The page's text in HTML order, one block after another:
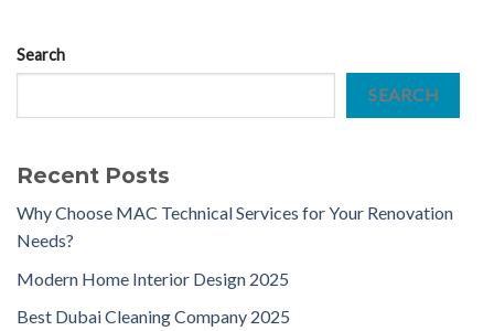
Search
SEARCH
Recent Posts
Why Choose MAC Technical Services for Your Renovation
Needs?
Modern Home Interior Design 2025
Best Dubai Cleaning Company 2025